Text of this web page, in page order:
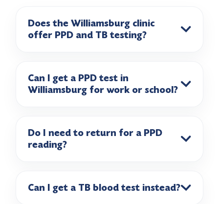
Does the Williamsburg clinic
offer PPD and TB testing?
Can I get a PPD test in
Williamsburg for work or school?
Do I need to return for a PPD
reading?
Can I get a TB blood test instead?